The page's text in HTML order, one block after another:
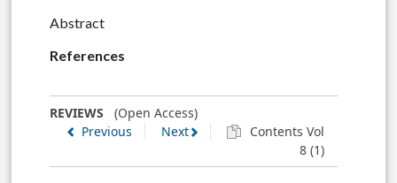
Abstract
References
REVIEWS (Open Access)
Previous
Next
Contents Vol
8 (1)